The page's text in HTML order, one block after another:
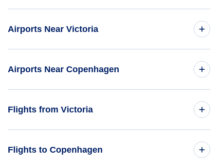
Airports Near Victoria
Nanaimo Airport (YCD)
Airports Near Copenhagen
Odense Airport (ODE)
Flights from Victoria
Flights to Copenhagen